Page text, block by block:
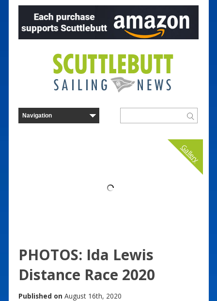
Gallery
PHOTOS: Ida Lewis
Distance Race 2020
Published on August 16th, 2020